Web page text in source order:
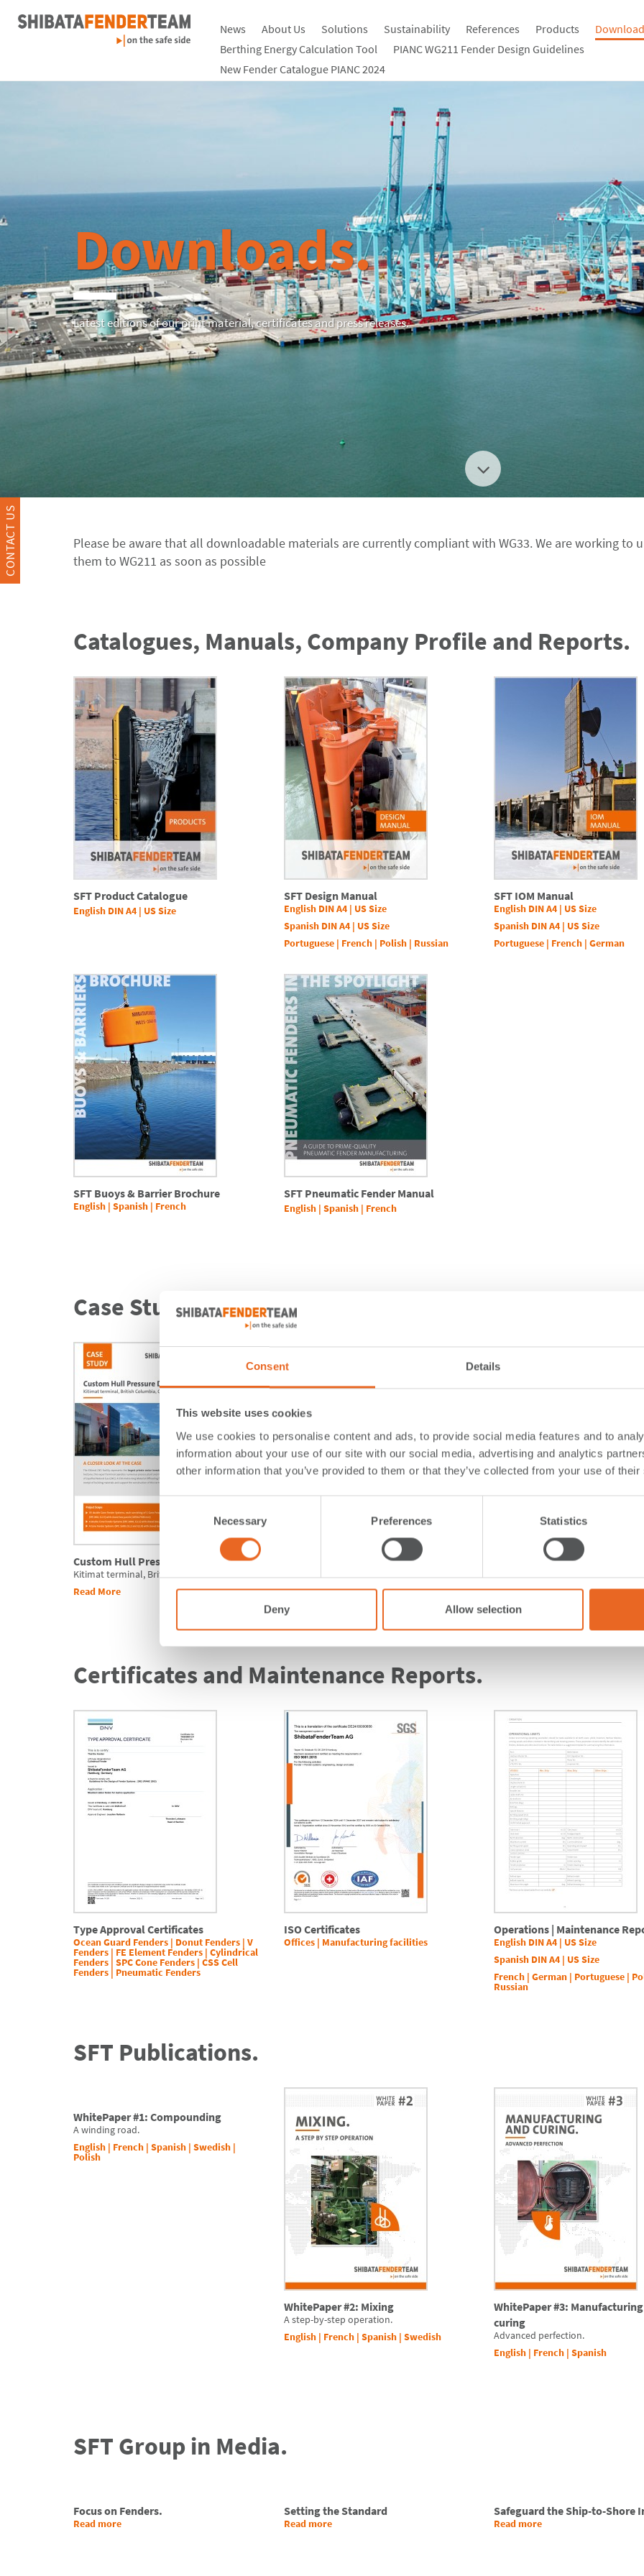
Consent Details
This website uses cookies
We use cookies to personalise content and ads, to provide social media features and to
information about your use of our site with our social media, advertising and analytics
other information that you’ve provided to them or that they’ve collected from your use of
Consent
Selection
Necessary Preferences Statistics
Deny Allow selection
News About Us Solutions Sustainability References Products
Berthing Energy Calculation Tool
PIANC WG211 Fender Design Guidelines
New Fender Catalogue PIANC 2024
CONTACT US
Downloads.
Latest editions of our print material, certificates and press releases.
Please be aware that all downloadable materials are currently compliant with WG33. We are working to
them to WG211 as soon as possible
Catalogues, Manuals, Company Profile and Reports.
SFT Product Catalogue
English DIN A4 | US Size
SFT Design Manual
English DIN A4| US Size
Spanish DIN A4| US Size
Portuguese| French| Polish| Russian
SFT IOM Manual
English DIN A4 | US Size
Spanish DIN A4 | US Size
Portuguese | French | German
SFT Buoys & Barrier Brochure
English | Spanish | French
SFT Pneumatic Fender Manual
English| Spanish| French
Case Studies.
Custom Hull Pressure Design
Kitimat terminal, British Columbia, Canada
Read More
Local Manufacturing Approach
Refurbishment in Port of Rostock, Germany
Read More
Offshore Wind Energy
Tyne Clean Energy Park, Port of
Certificates and Maintenance Reports.
Type Approval Certificates
Ocean Guard Fenders | Donut Fenders | V
Fenders | FE Element Fenders | Cylindrical
Fenders SPC Cone Fenders | CSS Cell
Fenders Pneumatic Fenders
ISO Certificates
Offices | Manufacturing facilities
Operations | Maintenance
English DIN A4 | US Size
Spanish DIN A4 | US Size
French | German | Portuguese |
Russian
SFT Publications.
WhitePaper #1: Compounding
A winding road.
English | French | Spanish | Swedish |
Polish
WhitePaper #2: Mixing
A step-by-step operation.
English| French| Spanish| Swedish
WhitePaper #3:
curing
Advanced perfection.
English | French | Spanish
SFT Group in Media.
Focus on Fenders.
Read more
Setting the Standard
Read more
Safeguard the Ship-to-Shore
Read more